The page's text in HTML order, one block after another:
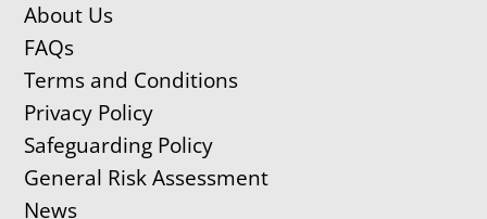
About Us
FAQs
Terms and Conditions
Privacy Policy
Safeguarding Policy
General Risk Assessment
News